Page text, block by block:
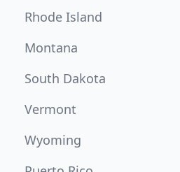
Rhode Island
Montana
South Dakota
Vermont
Wyoming